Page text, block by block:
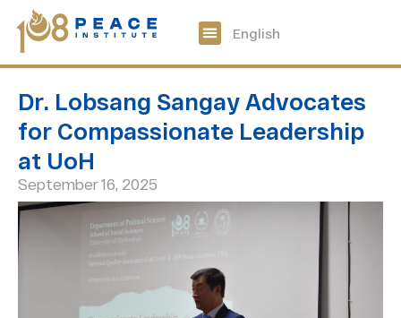
English
中文
Dr. Lobsang Sangay Advocates
for Compassionate Leadership
at UoH
September 16, 2025